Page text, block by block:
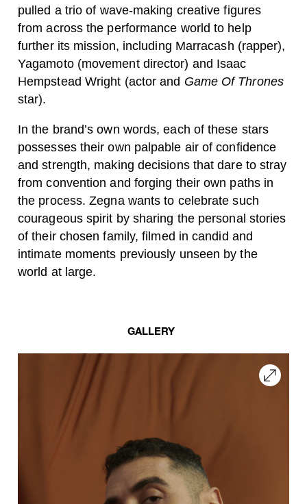
pulled a trio of wave-making creative figures
from across the performance world to help
further its mission, including Marracash (rapper),
Yagamoto (movement director) and Isaac
Hempstead Wright (actor and Game Of Thrones
star).
In the brand’s own words, each of these stars
possesses their own palpable air of confidence
and strength, making decisions that dare to stray
from convention and forging their own paths in
the process. Zegna wants to celebrate such
courageous spirit by sharing the personal stories
of their chosen family, filmed in candid and
intimate moments previously unseen by the
world at large.
GALLERY